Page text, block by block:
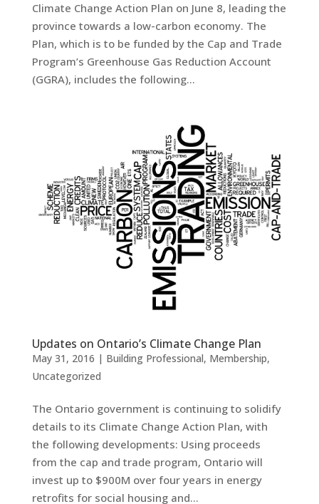
Climate Change Action Plan on June 8, leading the
province towards a low-carbon economy. The
Plan, which is to be funded by the Cap and Trade
Program’s Greenhouse Gas Reduction Account
(GGRA), includes the following...
Updates on Ontario’s Climate Change Plan
May 31, 2016 | Building Professional, Membership,
Uncategorized
The Ontario government is continuing to solidify
details to its Climate Change Action Plan, with
the following developments: Using proceeds
from the cap and trade program, Ontario will
invest up to $900M over four years in energy
retrofits for social housing and...